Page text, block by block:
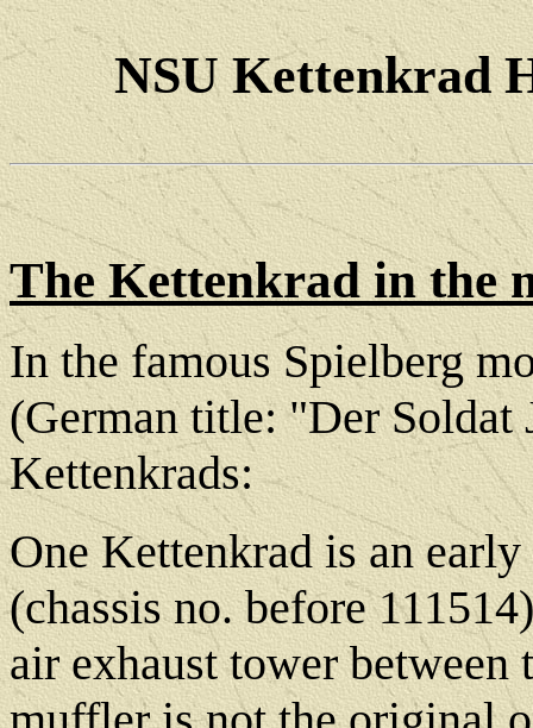
NSU Kettenkrad
The Kettenkrad in the
In the famous Spielberg
(German title: "Der Soldat
Kettenkrads:
One Kettenkrad is an
(chassis no. before
air exhaust tower between